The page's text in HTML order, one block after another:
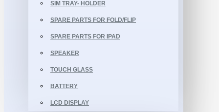
SIM TRAY- HOLDER
SPARE PARTS FOR FOLD/FLIP
SPARE PARTS FOR IPAD
SPEAKER
TOUCH GLASS
BATTERY
LCD DISPLAY